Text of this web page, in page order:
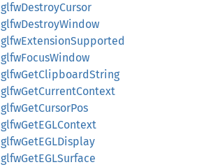
glfwDestroyCursor
glfwDestroyWindow
glfwExtensionSupported
glfwFocusWindow
glfwGetClipboardString
glfwGetCurrentContext
glfwGetCursorPos
glfwGetEGLContext
glfwGetEGLDisplay
glfwGetEGLSurface